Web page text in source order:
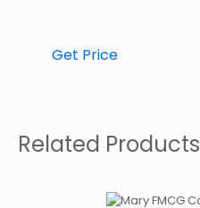
Get Price
Related Products